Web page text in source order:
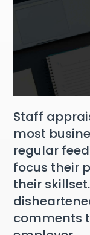
Staff
most
regular
focus their
their
comments